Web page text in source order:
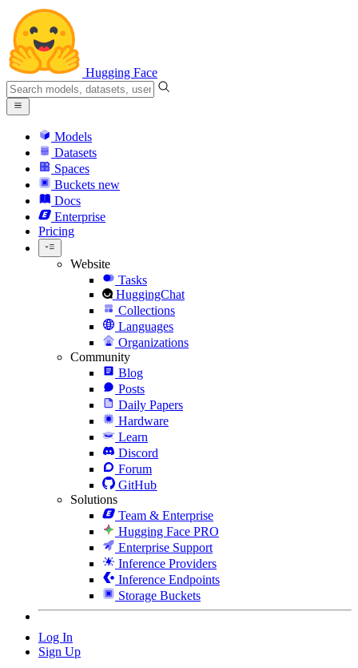
Hugging Face
Models
Datasets
Spaces
Buckets new
Docs
Enterprise
Pricing
Website
Tasks
HuggingChat
Collections
Languages
Organizations
Community
Blog
Posts
Daily Papers
Hardware
Learn
Discord
Forum
GitHub
Solutions
Team & Enterprise
Hugging Face PRO
Enterprise Support
Inference Providers
Inference Endpoints
Storage Buckets
Log In
Sign Up